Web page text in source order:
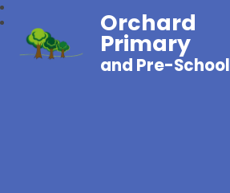
Orchard
Primary
and Pre-School